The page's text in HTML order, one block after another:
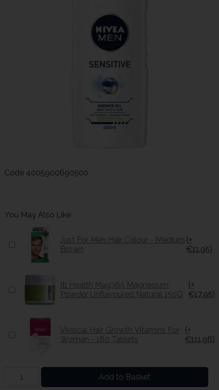
Code 4005900690500
You May Also Like
Just For Men Hair Colour - Medium
Brown
(+
€11.95)
Itl Health Mag365 Magnesium
Powder Unflavoured Natural 150G
(+
€17.95)
Viviscal Hair Growth Vitamins For
Women - 180 Tablets
(+
€111.96)
Add to Basket